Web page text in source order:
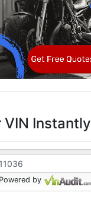
VIN Instantly
Powered by